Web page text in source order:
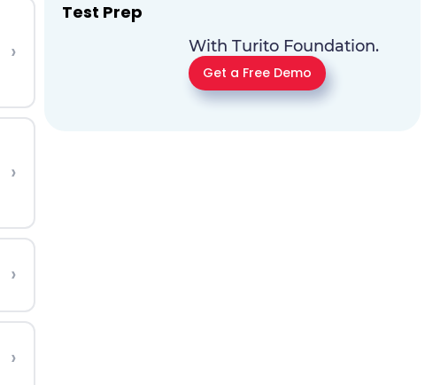
›
›
›
›
Test Prep
With Turito Foundation.
Get a Free Demo